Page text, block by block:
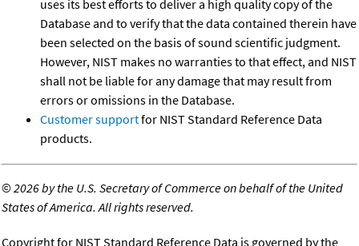
uses its best efforts to deliver a high quality copy of the
Database and to verify that the data contained therein have
been selected on the basis of sound scientific judgment.
However, NIST makes no warranties to that effect, and NIST
shall not be liable for any damage that may result from
errors or omissions in the Database.
Customer supportfor NIST Standard Reference Data
products.
©2026 by the U.S. Secretary of Commerce on behalf of the United
States of America. All rights reserved.
Copyright for NIST Standard Reference Data is governed by the